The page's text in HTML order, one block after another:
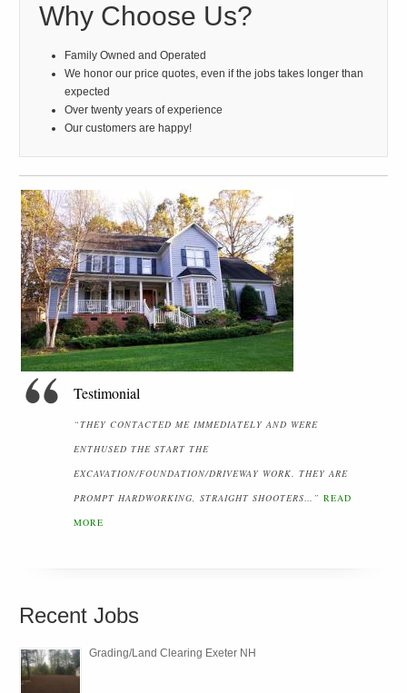
Why Choose Us?
Family Owned and Operated
We honor our price quotes, even if the jobs takes longer than
expected
Over twenty years of experience
Our customers are happy!
Testimonial
“THEY CONTACTED ME IMMEDIATELY AND WERE
ENTHUSED THE START THE
EXCAVATION/FOUNDATION/DRIVEWAY WORK. THEY ARE
PROMPT HARDWORKING, STRAIGHT SHOOTERS…” READ
MORE
Recent Jobs
Grading/Land Clearing Exeter NH